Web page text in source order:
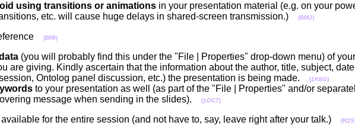
using transitions or animations in your presentation material (e.g. on your
etc. will cause huge delays in shared-screen transmission.)
(BMJ)
(BMI)
(you will probably find this under the "File | Properties" drop-down menu) of
are giving. Kindly ascertain that the information about the author, title, subject,
Ontolog panel discussion, etc.) the presentation is being made.
(1K8G)
to your presentation as well (as part of the "File | Properties" and/or
message when sending in the slides).
(1OC7)
for the entire session (and not have to, say, leave right after your talk.)